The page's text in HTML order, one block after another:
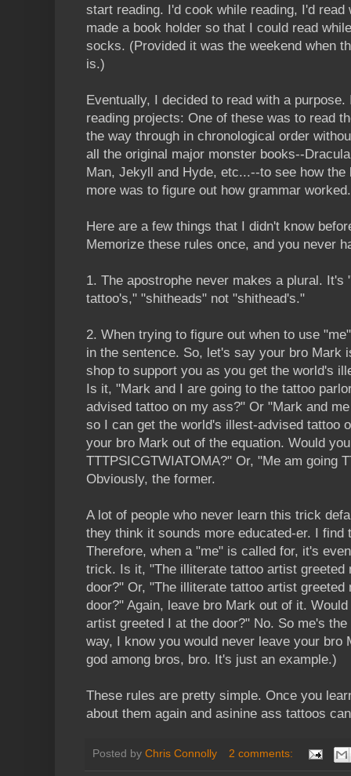
start reading. I'd cook while reading, I'd
made a book holder so that I could read
socks. (Provided it was the weekend when
is.)
Eventually, I decided to read with a
reading projects: One of these was to read
the way through in chronological order
all the original major monster books--
Man, Jekyll and Hyde, etc...--to see how the
more was to figure out how grammar worked.
Here are a few things that I didn't know
Memorize these rules once, and you never
1. The apostrophe never makes a plural. It's
tattoo's," "shitheads" not "shithead's."
2. When trying to figure out when to use
in the sentence. So, let's say your bro Mark
shop to support you as you get the world's
Is it, "Mark and I are going to the tattoo
advised tattoo on my ass?" Or "Mark and
so I can get the world's illest-advised tattoo
your bro Mark out of the equation. Would
TTTPSICGTWIATOMA?" Or, "Me am going
Obviously, the former.
A lot of people who never learn this trick
they think it sounds more educated-er. I find
Therefore, when a "me" is called for, it's
trick. Is it, "The illiterate tattoo artist greeted
door?" Or, "The illiterate tattoo artist
door?" Again, leave bro Mark out of it.
artist greeted I at the door?" No. So me's
way, I know you would never leave your bro
god among bros, bro. It's just an example.)
These rules are pretty simple. Once you
about them again and asinine ass tattoos
Posted by Chris Connolly 2 comments: